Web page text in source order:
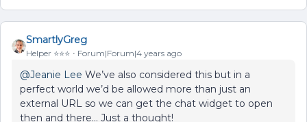
SmartlyGreg
Helper ⭐️⭐️⭐️ Forum|Forum|4 years ago
@Jeanie Lee We’ve also considered this but in a
perfect world we’d be allowed more than just an
external URL so we can get the chat widget to open
then and there… Just a thought!